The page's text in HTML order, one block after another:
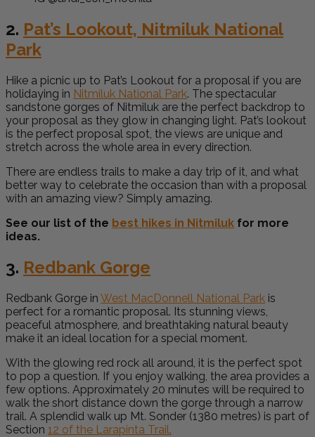
2. Pat’s Lookout, Nitmiluk National
Park
Hike a picnic up to Pat’s Lookout for a proposal if you are
holidaying in Nitmiluk National Park. The spectacular
sandstone gorges of Nitmiluk are the perfect backdrop to
your proposal as they glow in changing light. Pat’s lookout
is the perfect proposal spot, the views are unique and
stretch across the whole area in every direction.
There are endless trails to make a day trip of it, and what
better way to celebrate the occasion than with a proposal
with an amazing view? Simply amazing.
See our list of the best hikes in Nitmiluk for more
ideas.
3. Redbank Gorge
Redbank Gorge in West MacDonnell National Park is
perfect for a romantic proposal. Its stunning views,
peaceful atmosphere, and breathtaking natural beauty
make it an ideal location for a special moment.
With the glowing red rock all around, it is the perfect spot
to pop a question. If you enjoy walking, the area provides a
few options. Approximately 20 minutes will be required to
walk the short distance down the gorge through a narrow
trail. A splendid walk up Mt. Sonder (1380 metres) is part of
Section 12 of the Larapinta Trail.